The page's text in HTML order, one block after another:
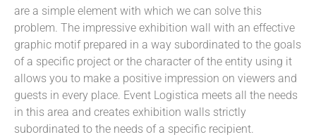
are a simple element with which we can solve this
problem. The impressive exhibition wall with an effective
graphic motif prepared in a way subordinated to the goals
of a specific project or the character of the entity using it
allows you to make a positive impression on viewers and
guests in every place. Event Logistica meets all the needs
in this area and creates exhibition walls strictly
subordinated to the needs of a specific recipient.